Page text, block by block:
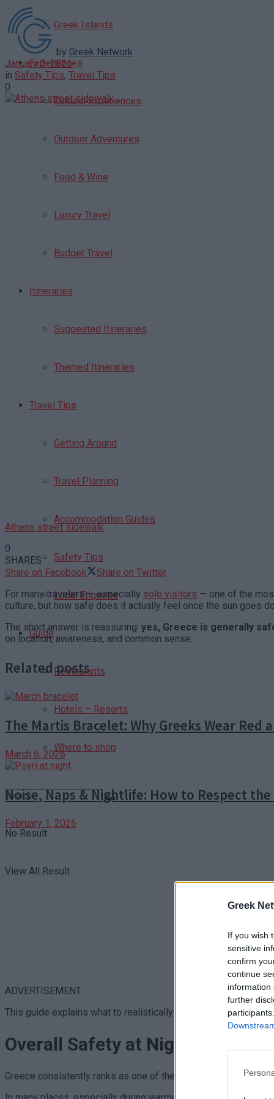
Greek
If you wish
sensitive
confirm
continue
information
further
Greek Islands
Experiences
Cultural Experiences
Outdoor Adventures
Food & Wine
Luxury Travel
Budget Travel
Itineraries
Suggested Itineraries
Themed Itineraries
Travel Tips
Getting Around
Travel Planning
Accommodation Guides
Safety Tips
Local Etiquette
Guide
Restaurants
Hotels – Resorts
Where to shop
No Result
View All Result
by Greek Network
January 3, 2026
in Safety Tips, Travel Tips
0
Athens street sidewalk
0
SHARES
Share on Facebook
Share on Twitter
For many travelers — especially solo visitors — one of the
culture, but how safe does it actually feel once the sun goes
The short answer is reassuring: yes, Greece is generally
on location, awareness, and common sense.
Related posts
The Martis Bracelet: Why Greeks Wear Red
March 6, 2026
Noise, Naps & Nightlife: How to Respect
February 1, 2026
ADVERTISEMENT
This guide explains what to realistically expect when walking
Overall Safety at Night in Greece
Greece consistently ranks as one of the safer countries in